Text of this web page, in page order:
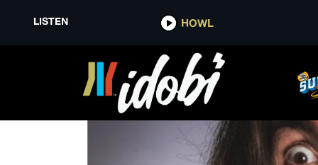
LISTEN HOWL
PIGGY D